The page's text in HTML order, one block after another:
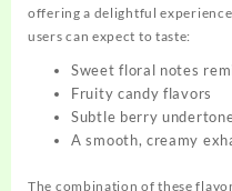
offering a delightful
users can expect to taste:
Sweet floral notes
Fruity candy flavors
Subtle berry
A smooth, creamy
The combination of these